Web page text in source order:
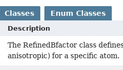
Classes Enum Classes
Description
The RefinedBfactor class
anisotropic) for a specific atom.